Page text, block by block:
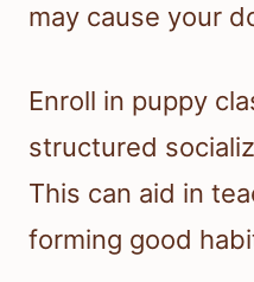
may cause your
Enroll in puppy
structured
This can aid in
forming good